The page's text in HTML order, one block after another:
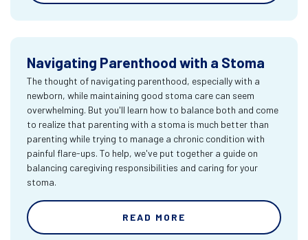
Navigating Parenthood with a Stoma
The thought of navigating parenthood, especially with a
newborn, while maintaining good stoma care can seem
overwhelming. But you'll learn how to balance both and come
to realize that parenting with a stoma is much better than
parenting while trying to manage a chronic condition with
painful flare-ups. To help, we've put together a guide on
balancing caregiving responsibilities and caring for your
stoma.
READ MORE